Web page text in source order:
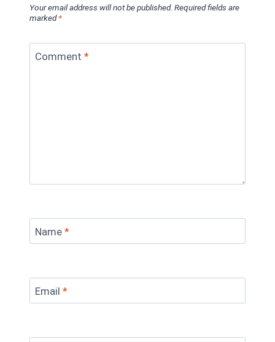
Your email address will not be published. Required fields are
marked*
Comment *
Name *
Email *